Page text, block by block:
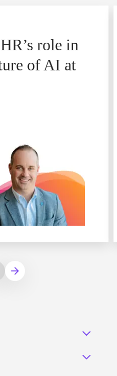
role in
of AI at